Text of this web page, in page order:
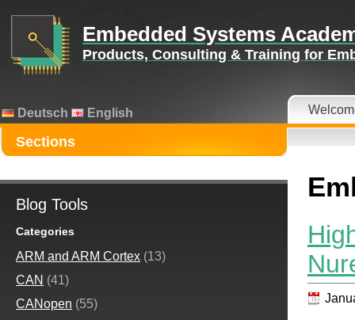
Embedded Systems
Products, Consulting & Training for
Deutsch English
Sections
Blog Tools
Categories
ARM and ARM Cortex (13)
CAN (41)
CANopen (55)